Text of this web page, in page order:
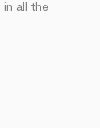
in all the